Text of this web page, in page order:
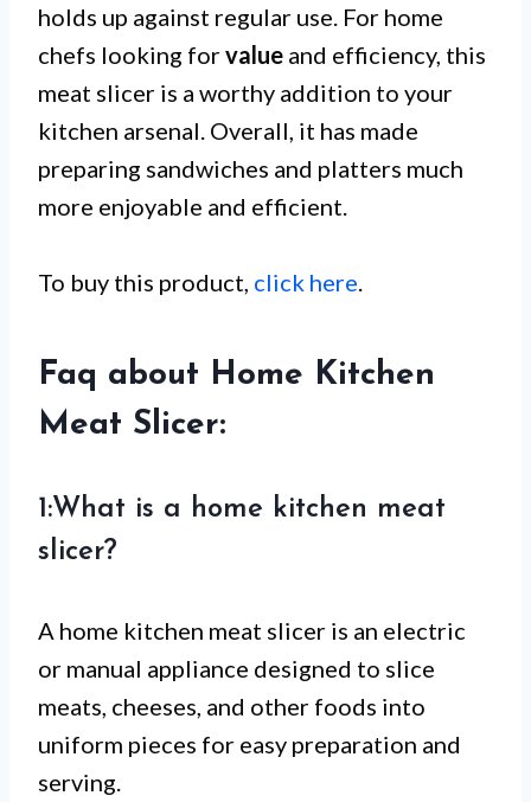
holds up against regular use. For home
chefs looking forvalue and efficiency, this
meat slicer is a worthy addition to your
kitchen arsenal. Overall, it has made
preparing sandwiches and platters much
more enjoyable and efficient.
To buy this product, click here.
Faq about Home Kitchen
Meat Slicer:
1:What is a home kitchen meat
slicer?
A home kitchen meat slicer is an electric
or manual appliance designed to slice
meats, cheeses, and other foods into
uniform pieces for easy preparation and
serving.